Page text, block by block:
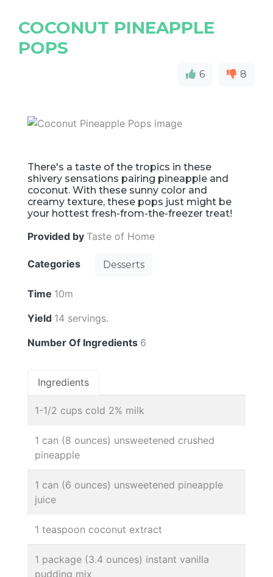
COCONUT PINEAPPLE
POPS
6 8
There's a taste of the tropics in these
shivery sensations pairing pineapple and
coconut. With these sunny color and
creamy texture, these pops just might be
your hottest fresh-from-the-freezer treat!
Provided by Taste of Home
Categories Desserts
Time 10m
Yield 14 servings.
Number Of Ingredients 6
Ingredients
1-1/2 cups cold 2% milk
1 can (8 ounces) unsweetened crushed
pineapple
1 can (6 ounces) unsweetened pineapple
juice
1 teaspoon coconut extract
1 package (3.4 ounces) instant vanilla
pudding mix